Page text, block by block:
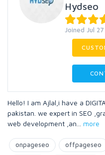
Hydseo
Joined Jul
Hello! I am Ajlal,i have a
pakistan. we expert in SEO
web development ,an
more
onpageseo offpageseo